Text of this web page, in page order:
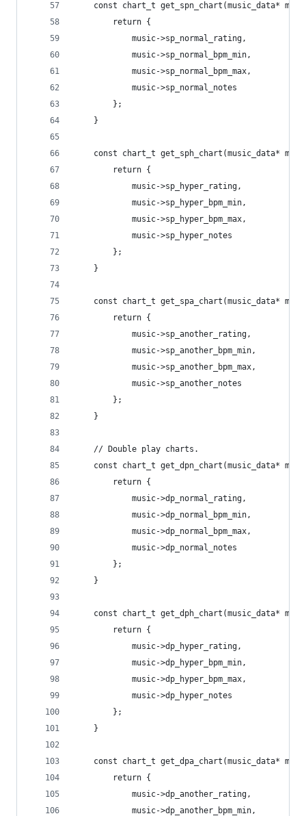
const chart_t get_spn_chart(music_data*
		return {
			music->sp_normal_rating,
			music->sp_normal_bpm_min,
			music->sp_normal_bpm_max,
			music->sp_normal_notes
		};
	}
const chart_t get_sph_chart(music_data*
		return {
			music->sp_hyper_rating,
			music->sp_hyper_bpm_min,
			music->sp_hyper_bpm_max,
			music->sp_hyper_notes
		};
	}
const chart_t get_spa_chart(music_data*
		return {
			music->sp_another_rating,
			music->sp_another_bpm_min,
			music->sp_another_bpm_max,
			music->sp_another_notes
		};
	}
	// Double play charts.
const chart_t get_dpn_chart(music_data*
		return {
			music->dp_normal_rating,
			music->dp_normal_bpm_min,
			music->dp_normal_bpm_max,
			music->dp_normal_notes
		};
	}
const chart_t get_dph_chart(music_data*
		return {
			music->dp_hyper_rating,
			music->dp_hyper_bpm_min,
			music->dp_hyper_bpm_max,
			music->dp_hyper_notes
		};
	}
const chart_t get_dpa_chart(music_data*
		return {
			music->dp_another_rating,
			music->dp_another_bpm_min,